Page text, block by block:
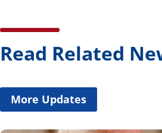
Read Related
More Updates